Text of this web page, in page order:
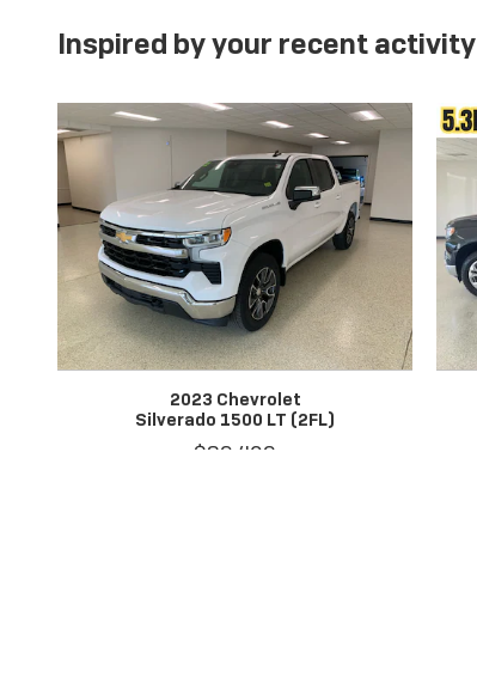
Inspired by your recent activity
2023 Chevrolet
Silverado 1500 LT (2FL)
$39,402